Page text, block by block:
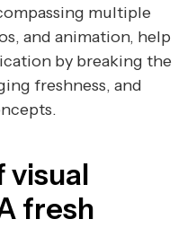
multiple
and animation, help
by breaking the
freshness, and
visual
fresh